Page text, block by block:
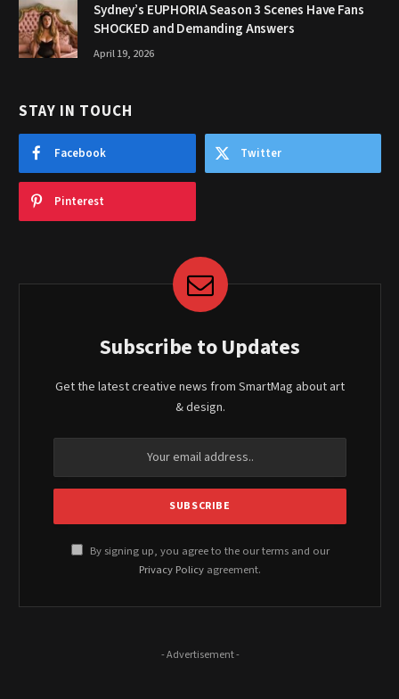
Sydney’s EUPHORIA Season 3 Scenes Have Fans
SHOCKED and Demanding Answers
April 19, 2026
STAY IN TOUCH
Facebook Twitter
Pinterest
Subscribe to Updates
Get the latest creative news from SmartMag about art
& design.
By signing up, you agree to the our terms and our
Privacy Policy agreement.
- Advertisement -